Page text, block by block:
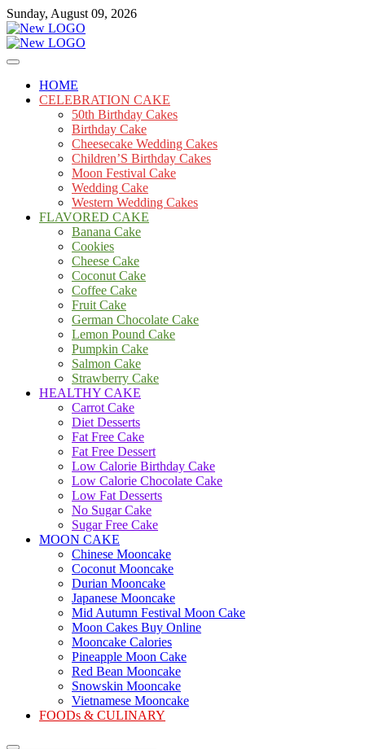
Skip
to
content
Sunday, August 09, 2026
mooncakecosplay.com
Cakes
HOME
CELEBRATION CAKE
50th Birthday Cakes
Birthday Cake
Cheesecake Wedding Cakes
Children’S Birthday Cakes
Moon Festival Cake
Wedding Cake
Western Wedding Cakes
FLAVORED CAKE
Banana Cake
Cookies
Cheese Cake
Coconut Cake
Coffee Cake
Fruit Cake
German Chocolate Cake
Lemon Pound Cake
Pumpkin Cake
Salmon Cake
Strawberry Cake
HEALTHY CAKE
Carrot Cake
Diet Desserts
Fat Free Cake
Fat Free Dessert
Low Calorie Birthday Cake
Low Calorie Chocolate Cake
Low Fat Desserts
No Sugar Cake
Sugar Free Cake
MOON CAKE
Chinese Mooncake
Coconut Mooncake
Durian Mooncake
Japanese Mooncake
Mid Autumn Festival Moon Cake
Moon Cakes Buy Online
Mooncake Calories
Pineapple Moon Cake
Red Bean Mooncake
Snowskin Mooncake
Vietnamese Mooncake
FOODs & CULINARY